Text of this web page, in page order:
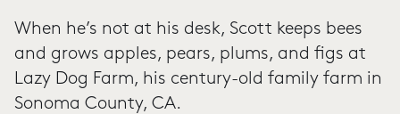
When he’s not at his desk, Scott keeps bees
and grows apples, pears, plums, and figs at
Lazy Dog Farm, his century-old family farm in
Sonoma County, CA.